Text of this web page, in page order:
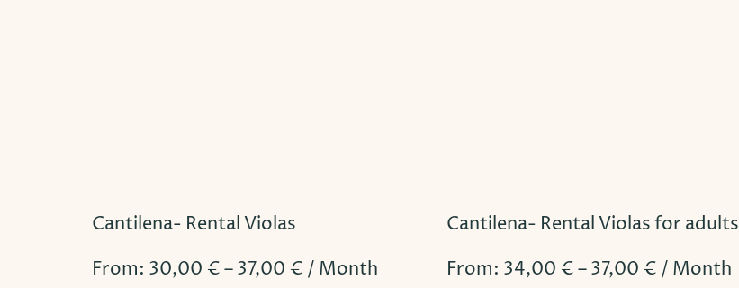
Cantilena- Rental Violas
From: 30,00 €–37,00 € / Month
Cantilena- Rental Violas for adults
From: 34,00 €–37,00 € / Month